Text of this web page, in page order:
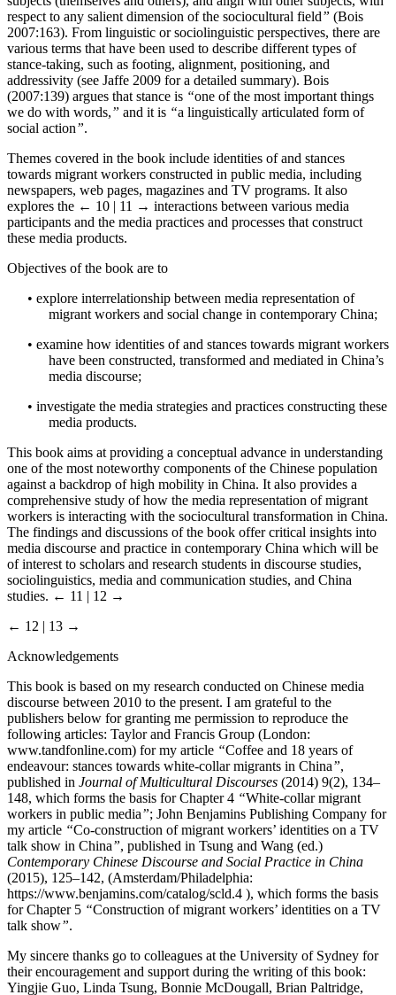
respect to any salient dimension of the sociocultural field” (Bois
2007:163). From linguistic or sociolinguistic perspectives, there are
various terms that have been used to describe different types of
stance-taking, such as footing, alignment, positioning, and
addressivity (see Jaffe 2009 for a detailed summary). Bois
(2007:139) argues that stance is “one of the most important things
we do with words,” and it is “a linguistically articulated form of
social action”.
Themes covered in the book include identities of and stances
towards migrant workers constructed in public media, including
newspapers, web pages, magazines and TV programs. It also
explores the ← 10 | 11 → interactions between various media
participants and the media practices and processes that construct
these media products.
Objectives of the book are to
• explore interrelationship between media representation of
migrant workers and social change in contemporary China;
• examine how identities of and stances towards migrant workers
have been constructed, transformed and mediated in China’s
media discourse;
• investigate the media strategies and practices constructing these
media products.
This book aims at providing a conceptual advance in understanding
one of the most noteworthy components of the Chinese population
against a backdrop of high mobility in China. It also provides a
comprehensive study of how the media representation of migrant
workers is interacting with the sociocultural transformation in China.
The findings and discussions of the book offer critical insights into
media discourse and practice in contemporary China which will be
of interest to scholars and research students in discourse studies,
sociolinguistics, media and communication studies, and China
studies. ← 11 | 12 →
← 12 | 13 →
Acknowledgements
This book is based on my research conducted on Chinese media
discourse between 2010 to the present. I am grateful to the
publishers below for granting me permission to reproduce the
following articles: Taylor and Francis Group (London:
www.tandfonline.com) for my article “Coffee and 18 years of
endeavour: stances towards white-collar migrants in China”,
published in Journal of Multicultural Discourses (2014) 9(2), 134–
148, which forms the basis for Chapter 4 “White-collar migrant
workers in public media”; John Benjamins Publishing Company for
my article “Co-construction of migrant workers’ identities on a TV
talk show in China”, published in Tsung and Wang (ed.)
Contemporary Chinese Discourse and Social Practice in China
(2015), 125–142, (Amsterdam/Philadelphia:
https://www.benjamins.com/catalog/scld.4 ), which forms the basis
for Chapter 5 “Construction of migrant workers’ identities on a TV
talk show”.
My sincere thanks go to colleagues at the University of Sydney for
their encouragement and support during the writing of this book:
Yingjie Guo, Linda Tsung, Bonnie McDougall, Brian Paltridge,